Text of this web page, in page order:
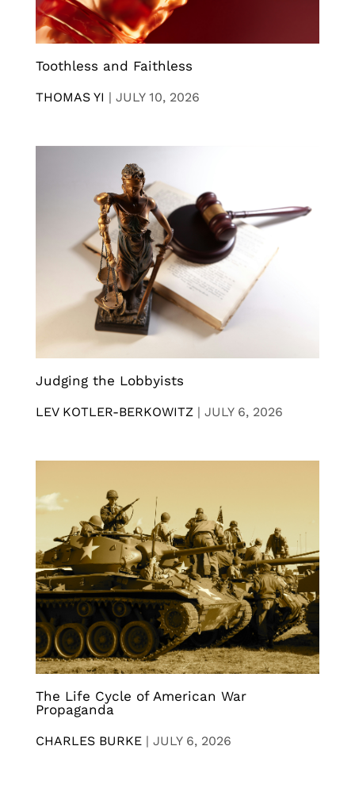
Toothless and Faithless
THOMAS YI | JULY 10, 2026
Judging the Lobbyists
LEV KOTLER-BERKOWITZ | JULY 6, 2026
The Life Cycle of American War
Propaganda
CHARLES BURKE | JULY 6, 2026